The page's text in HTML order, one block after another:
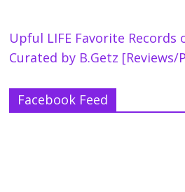
Upful LIFE Favorite Records
Curated by B.Getz [Reviews/
Facebook Feed